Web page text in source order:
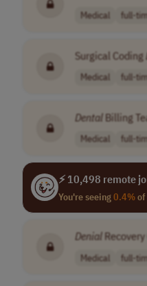
Medical full-
Surgical Coding
Medical full-
Dental Billing
Medical full-
⚡ 10,498 remote
You're seeing0.4%
Denial
Medical full-